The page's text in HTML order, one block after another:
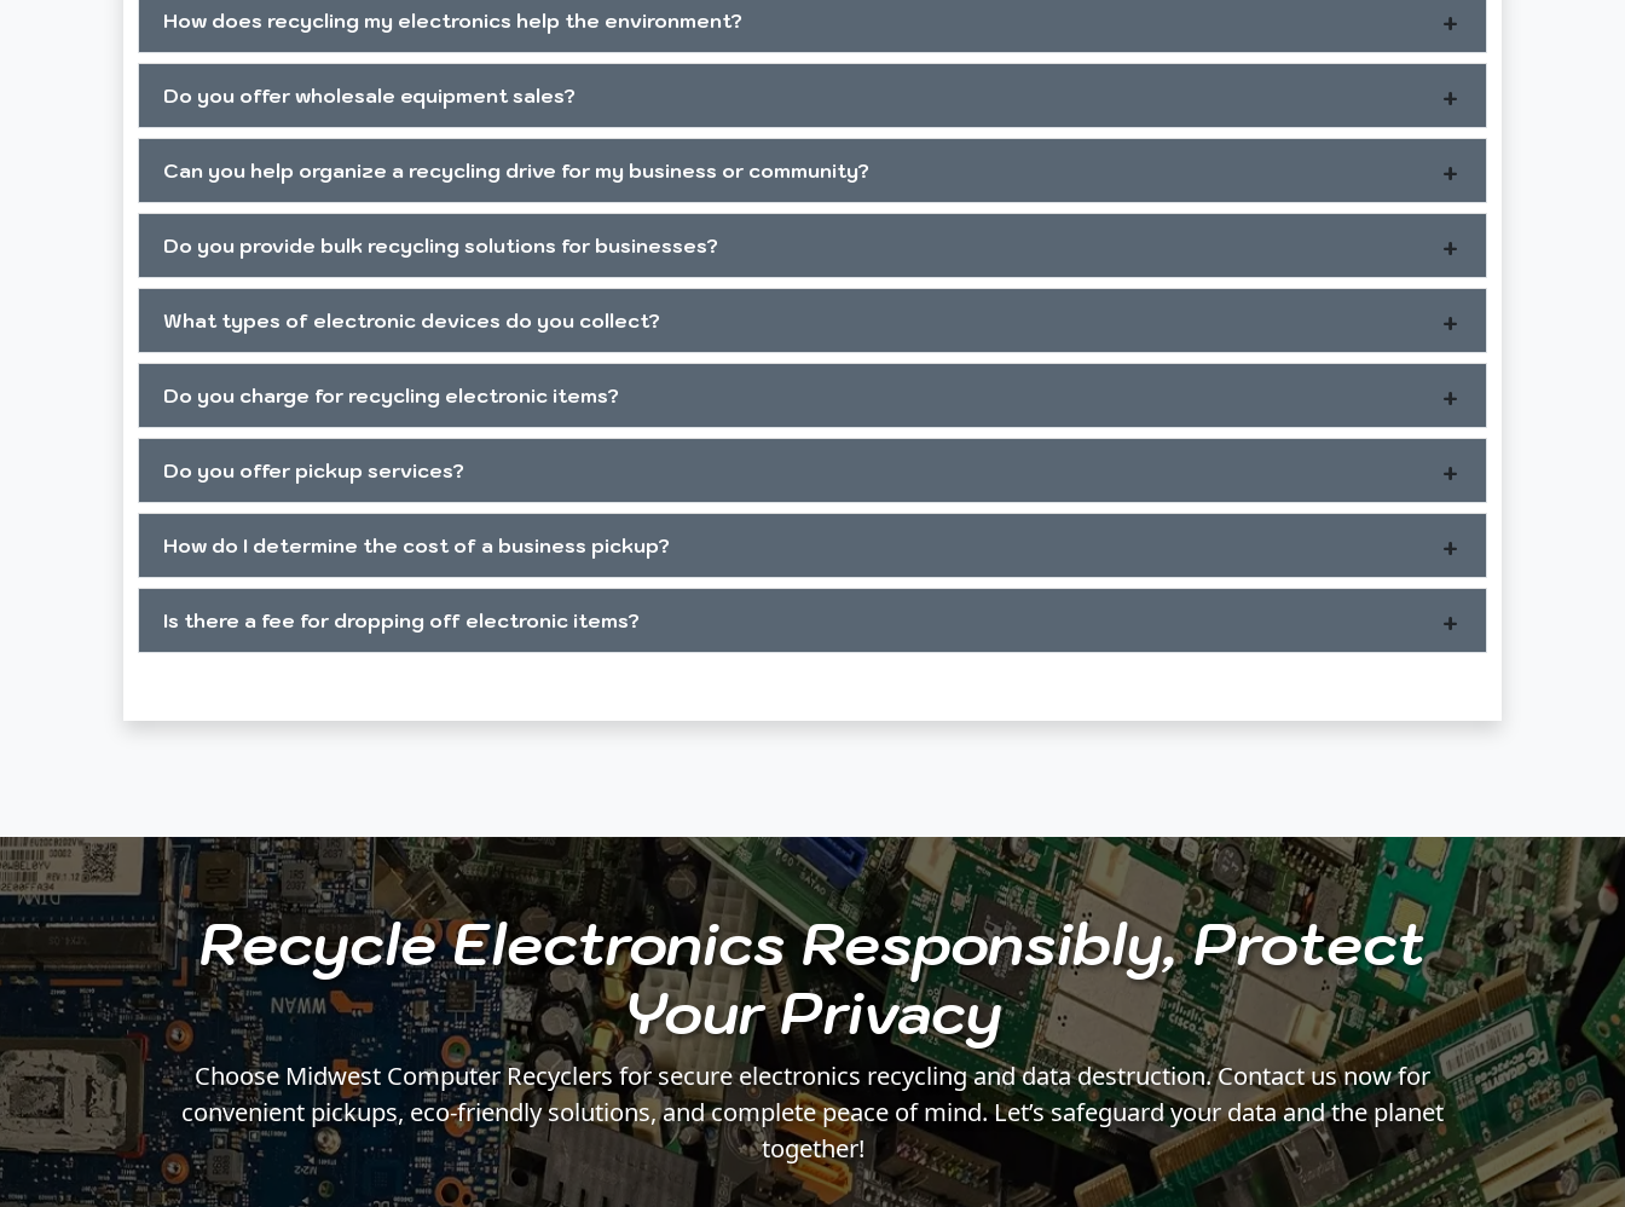
How does recycling my electronics help the environment?
Do you offer wholesale equipment sales?
Can you help organize a recycling drive for my business or community?
Do you provide bulk recycling solutions for businesses?
What types of electronic devices do you collect?
Do you charge for recycling electronic items?
Do you offer pickup services?
How do I determine the cost of a business pickup?
Is there a fee for dropping off electronic items?
Recycle Electronics Responsibly, Protect
Your Privacy
Choose Midwest Computer Recyclers for secure electronics recycling and data destruction. Contact us now for
convenient pickups, eco-friendly solutions, and complete peace of mind. Let’s safeguard your data and the planet
together!